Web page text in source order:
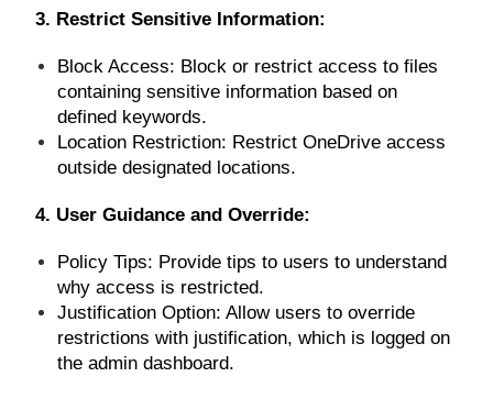
3. Restrict Sensitive Information:
Block Access: Block or restrict access to files
containing sensitive information based on
defined keywords.
Location Restriction: Restrict OneDrive access
outside designated locations.
4. User Guidance and Override:
Policy Tips: Provide tips to users to understand
why access is restricted.
Justification Option: Allow users to override
restrictions with justification, which is logged on
the admin dashboard.